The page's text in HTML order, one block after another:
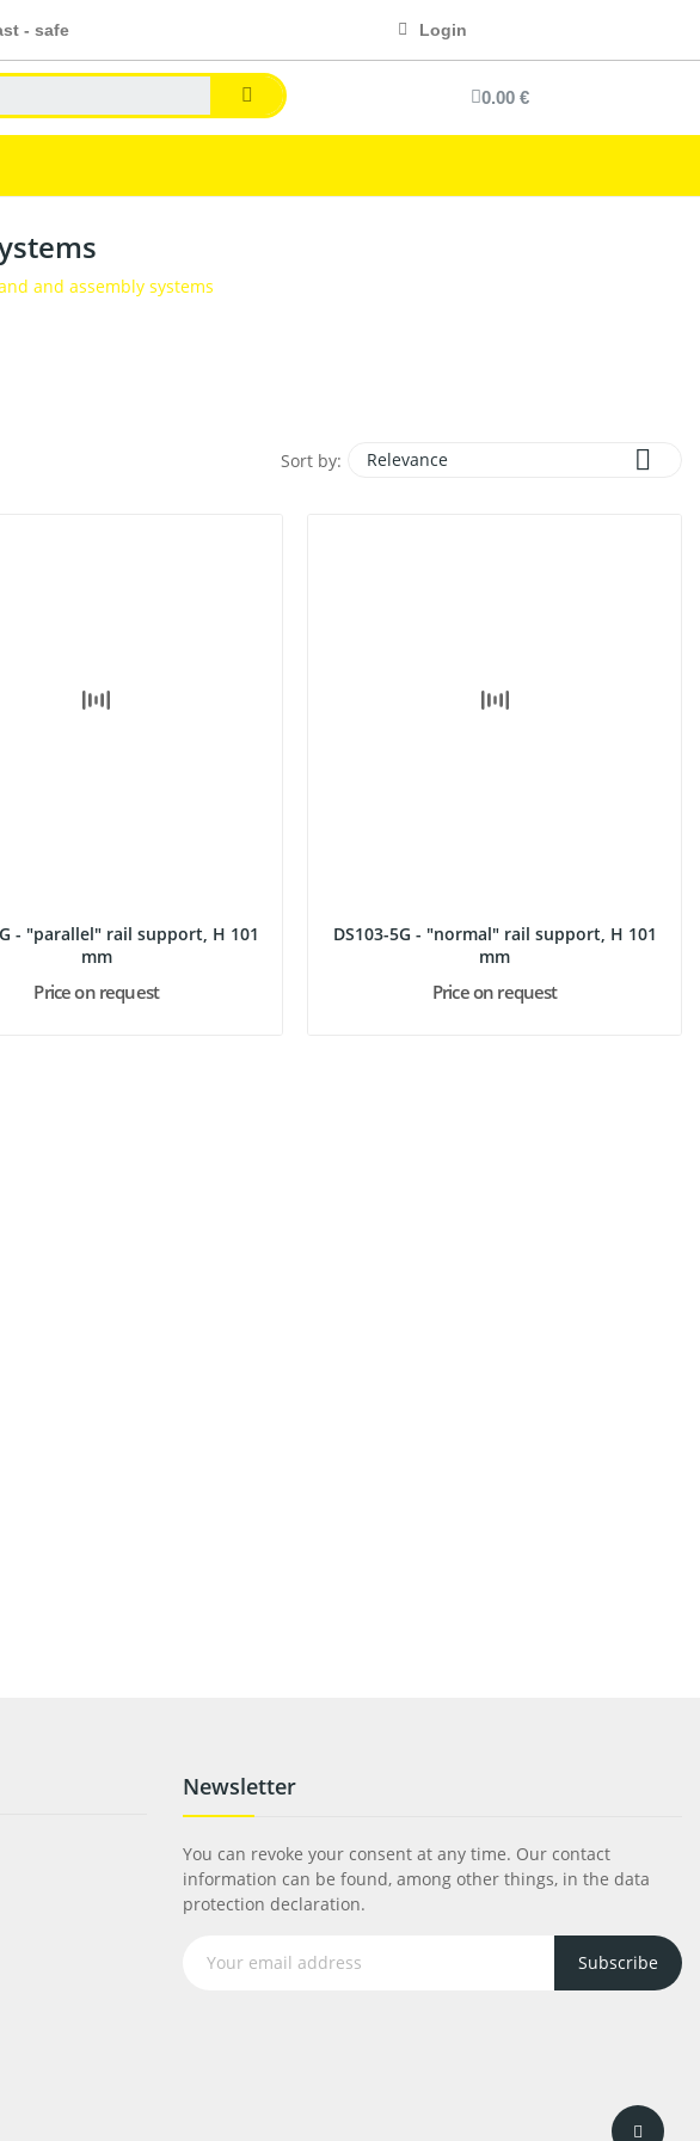
- safe Login
0.00 €
and assembly systems
Sort by: Relevance 
- "parallel" rail support, H 101
mm
Price on request
DS103-5G - "normal" rail support, H 101
mm
Price on request
Newsletter
You can revoke your consent at any time. Our contact
information can be found, among other things, in the data
protection declaration.
Subscribe